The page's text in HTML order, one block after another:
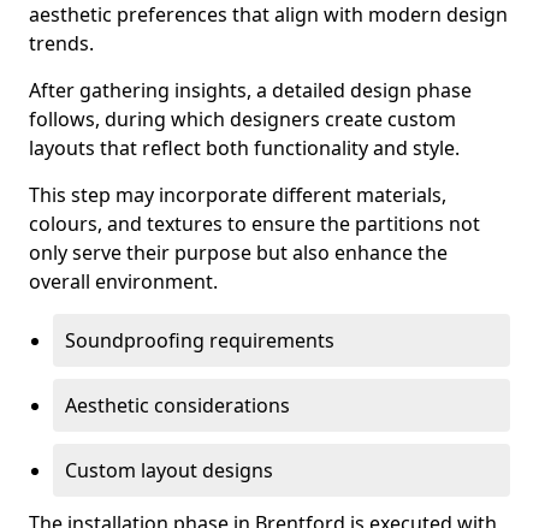
aesthetic preferences that align with modern design
trends.
After gathering insights, a detailed design phase
follows, during which designers create custom
layouts that reflect both functionality and style.
This step may incorporate different materials,
colours, and textures to ensure the partitions not
only serve their purpose but also enhance the
overall environment.
Soundproofing requirements
Aesthetic considerations
Custom layout designs